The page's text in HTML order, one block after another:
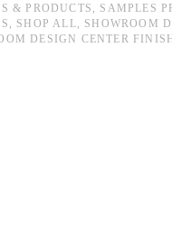
& PRODUCTS, SAMPLES
SHOP ALL, SHOWROOM
DESIGN CENTER